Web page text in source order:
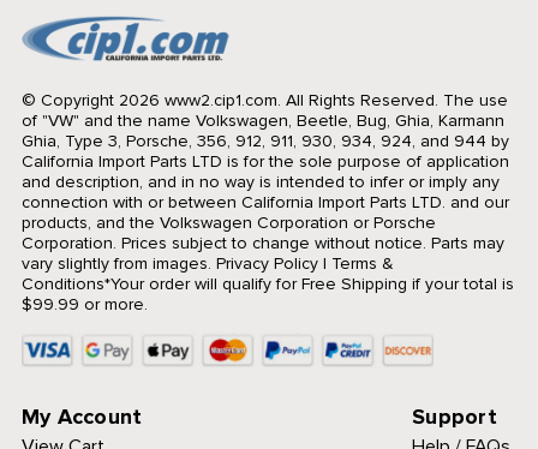
© Copyright 2026 www2.cip1.com. All Rights Reserved. The use
of "VW" and the name Volkswagen, Beetle, Bug, Ghia, Karmann
Ghia, Type 3, Porsche, 356, 912, 911, 930, 934, 924, and 944 by
California Import Parts LTD is for the sole purpose of application
and description, and in no way is intended to infer or imply any
connection with or between California Import Parts LTD. and our
products, and the Volkswagen Corporation or Porsche
Corporation. Prices subject to change without notice. Parts may
vary slightly from images. Privacy Policy| Terms &
Conditions*Your order will qualify for Free Shipping if your total is
$99.99 or more.
My Account Support